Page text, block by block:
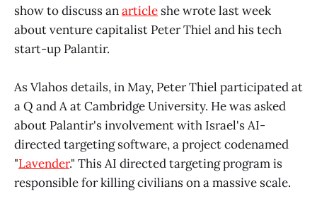
show to discuss anarticle she wrote last week
about venture capitalist Peter Thiel and his tech
start-up Palantir.
As Vlahos details, in May, Peter Thiel participated at
a Q and A at Cambridge University. He was asked
about Palantir's involvement with Israel's AI-
directed targeting software, a project codenamed
"Lavender." This AI directed targeting program is
responsible for killing civilians on a massive scale.